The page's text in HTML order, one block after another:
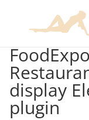
display
plugin